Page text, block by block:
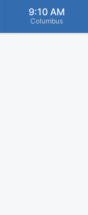
9:10 AM
Columbus